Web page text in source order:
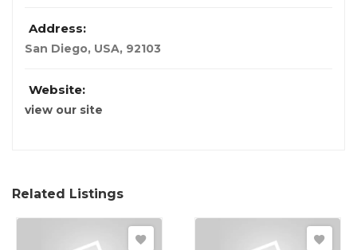
Address:
San Diego, USA, 92103
Website:
view our site
Related Listings